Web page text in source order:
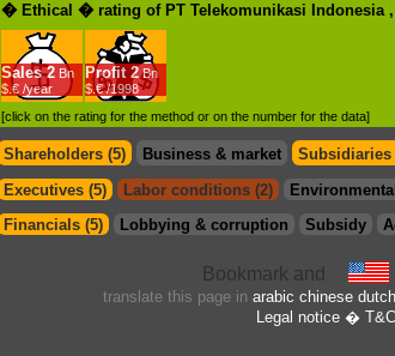
� Ethical � rating of PT Telekomunikasi Indonesia
Sales 2 Bn
$.€ /year
Profit 2Bn
$.€ /1998
[click on the rating for the method or on the number for the data]
Shareholders (5) Business & market Subsidiaries
Executives (5)
Labor conditions (2)
Financials (5)
Lobbying & corruption Subsidy
translate this page in arabic chinese dutch
Legal notice� T&C